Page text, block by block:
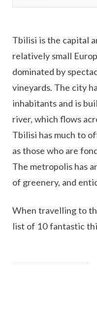
Tbilisi is the capital
relatively small
dominated by
vineyards. The city
inhabitants and is
river, which flows
Tbilisi has much to
as those who are
The metropolis has
of greenery, and
When travelling to
list of 10 fantastic